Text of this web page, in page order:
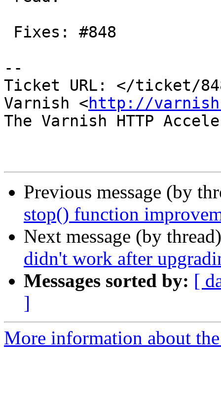
--
Ticket URL: </ticket/
Varnish <http://
The Varnish HTTP
Previous message (by
stop() function
Next message (by
didn't work after
Messages sorted by: [
]
More information about